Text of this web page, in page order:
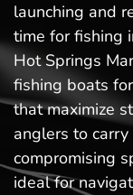
launching and
time for fishing
Hot Springs
fishing boats
that maximize
anglers to
compromising
ideal for